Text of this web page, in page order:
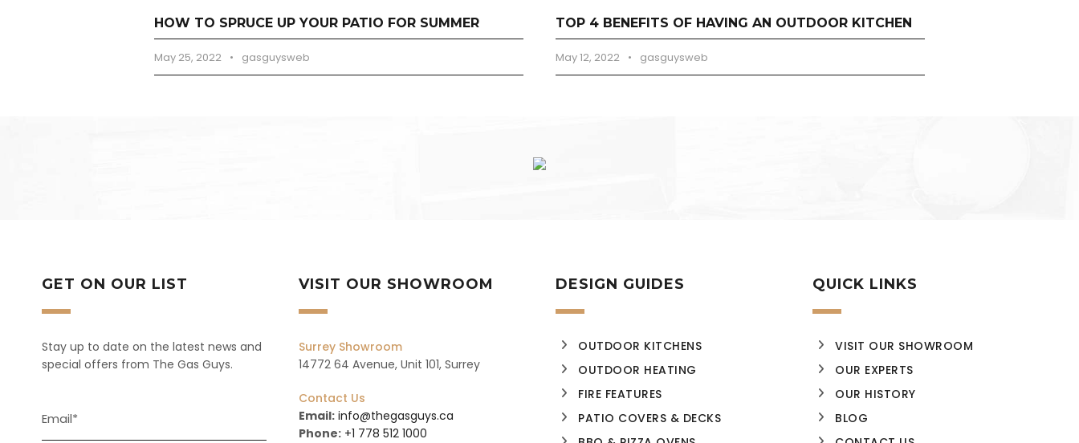
HOW TO SPRUCE UP YOUR PATIO FOR SUMMER
May 25, 2022 • gasguysweb
TOP 4 BENEFITS OF HAVING AN OUTDOOR KITCHEN
May 12, 2022 • gasguysweb
GET ON OUR LIST
Stay up to date on the latest news and
special offers from The Gas Guys.
VISIT OUR SHOWROOM
Surrey Showroom
14772 64 Avenue, Unit 101, Surrey
Contact Us
Email: info@thegasguys.ca
Phone: +1 778 512 1000
DESIGN GUIDES
OUTDOOR KITCHENS
OUTDOOR HEATING
FIRE FEATURES
PATIO COVERS & DECKS
QUICK LINKS
VISIT OUR SHOWROOM
OUR EXPERTS
OUR HISTORY
BLOG